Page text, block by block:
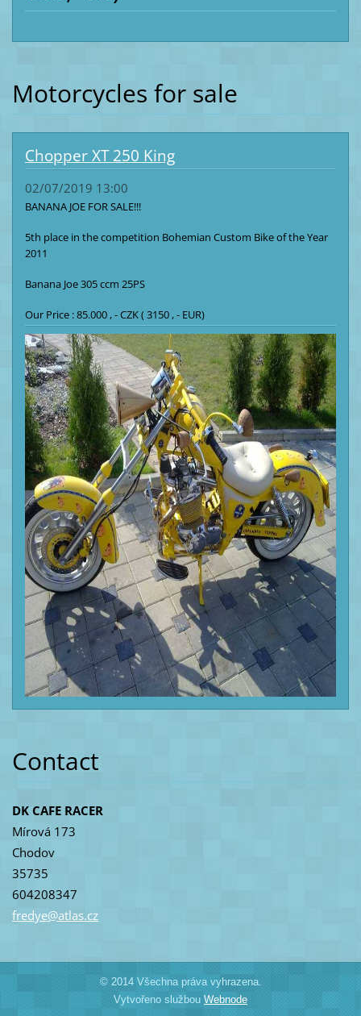
Motorcycles for sale
Chopper XT 250 King
02/07/2019 13:00
BANANA JOE FOR SALE!!!
5th place in the competition Bohemian Custom Bike of the Year
2011
Banana Joe 305 ccm 25PS
Our Price : 85.000 , - CZK ( 3150 , - EUR)
Contact
DK CAFE RACER
Mírová 173
Chodov
35735
604208347
fredye@atlas.cz
© 2014 Všechna práva vyhrazena.
Vytvořeno službou Webnode